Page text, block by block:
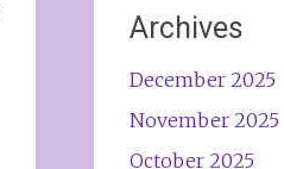
Archives
December 2025
November 2025
October 2025